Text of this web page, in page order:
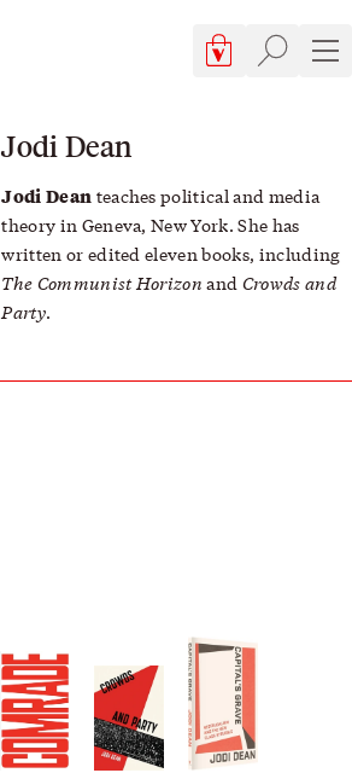
Cart, 0 items
Site
Jodi Dean
Jodi Dean teaches political and media
theory in Geneva, New York. She has
written or edited eleven books, including
The Communist Horizon and Crowds and
Party.